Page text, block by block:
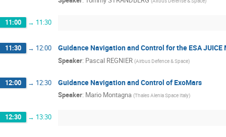
11:00 → 11:30
11:30 → 12:00 Guidance Navigation and Control for the ESA JUICE
Speaker: Pascal REGNIER (Airbus Defence & Space)
12:00 → 12:30 Guidance Navigation and Control of ExoMars
Speaker: Mario Montagna (Thales Alenia Space Italy)
12:30 → 13:30